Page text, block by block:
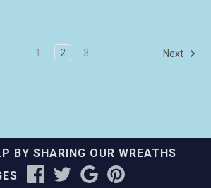
1 2 3 Next
BY SHARING OUR WREATHS